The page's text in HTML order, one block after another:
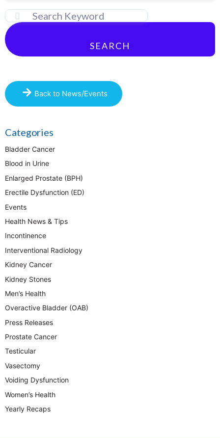
SEARCH
Back to News/Events
Categories
Bladder Cancer
Blood in Urine
Enlarged Prostate (BPH)
Erectile Dysfunction (ED)
Events
Health News & Tips
Incontinence
Interventional Radiology
Kidney Cancer
Kidney Stones
Men’s Health
Overactive Bladder (OAB)
Press Releases
Prostate Cancer
Testicular
Vasectomy
Voiding Dysfunction
Women’s Health
Yearly Recaps